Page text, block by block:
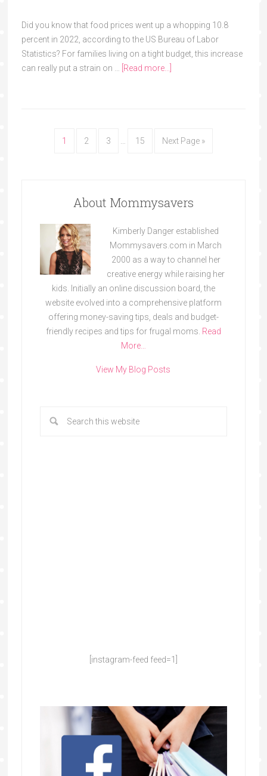
Did you know that food prices went up a whopping 10.8
percent in 2022, according to the US Bureau of Labor
Statistics? For families living on a tight budget, this increase
can really put a strain on …
[Read more...]
1 2 3 15 Next Page »
About Mommysavers
Kimberly Danger established
Mommysavers.com in March
2000 as a way to channel her
creative energy while raising her
kids. Initially an online discussion board, the
website evolved into a comprehensive platform
offering money-saving tips, deals and budget-
friendly recipes and tips for frugal moms. Read
More…
View My Blog Posts
[instagram-feed feed=1]